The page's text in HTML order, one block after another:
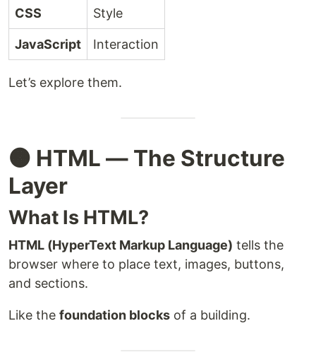
CSS Style
JavaScript Interaction
Let’s explore them.
🟠 HTML — The Structure
Layer
What Is HTML?
HTML (HyperText Markup Language) tells the
browser where to place text, images, buttons,
and sections.
Like the foundation blocks of a building.